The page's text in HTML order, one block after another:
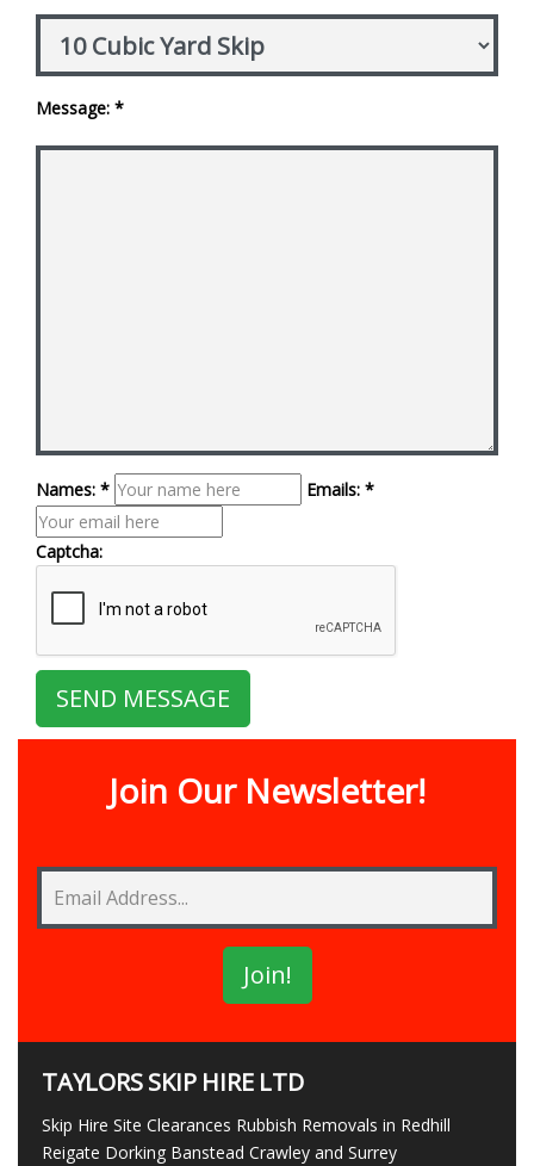
Message: *
Names: * Emails: *
Captcha:
Join Our Newsletter!
TAYLORS SKIP HIRE LTD
Skip Hire Site Clearances Rubbish Removals in Redhill
Reigate Dorking Banstead Crawley and Surrey